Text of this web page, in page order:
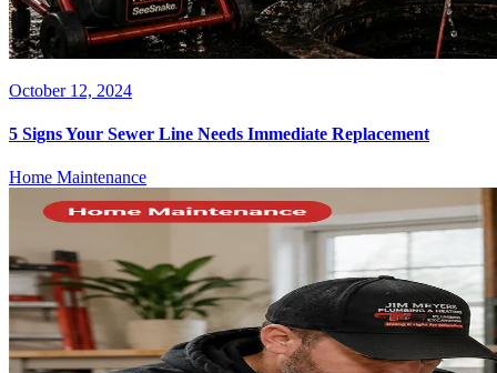
October 12, 2024
5 Signs Your Sewer Line Needs Immediate Replacement
Home Maintenance